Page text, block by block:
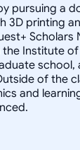
pursuing a
3D printing
Institute
school,
of the
and